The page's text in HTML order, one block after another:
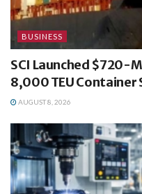
BUSINESS
SCI Launched $720-
8,000 TEU Container
AUGUST 8, 2026